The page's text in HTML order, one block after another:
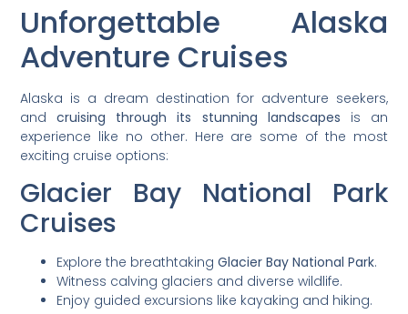
Unforgettable Alaska
Adventure Cruises
Alaska is a dream destination for adventure seekers,
andcruising through its stunning landscapes is an
experience like no other. Here are some of the most
exciting cruise options:
Glacier Bay National Park
Cruises
Explore the breathtakingGlacier Bay National Park.
Witness calving glaciers and diverse wildlife.
Enjoy guided excursions like kayaking and hiking.